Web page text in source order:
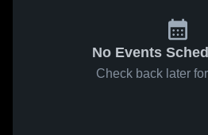
No Events
Check back later